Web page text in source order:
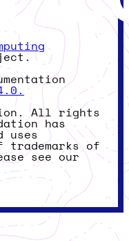
All rights
has
uses
of
see our